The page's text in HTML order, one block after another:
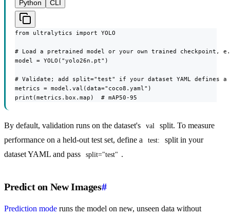
Python
CLI
from ultralytics import YOLO
# Load a pretrained model or your own trained checkpoint,
model = YOLO("yolo26n.pt")
# Validate; add split="test" if your dataset YAML defines
metrics = model.val(data="coco8.yaml")
print(metrics.box.map)  # mAP50-95
By default, validation runs on the dataset's val
split. To measure
performance on a held-out test set, define a
test:
split in your
dataset YAML and pass
split="test" .
Predict on New Images#
Prediction mode runs the model on new, unseen data without